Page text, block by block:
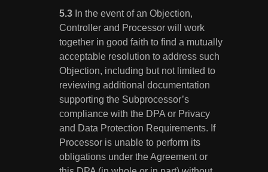
In the event of an Objection,
Controller and Processor will work
together in good faith to find a mutually
acceptable resolution to address such
Objection, including but not limited to
reviewing additional documentation
supporting the Subprocessor’s
compliance with the DPA or Privacy
and Data Protection Requirements. If
Processor is unable to perform its
obligations under the Agreement or